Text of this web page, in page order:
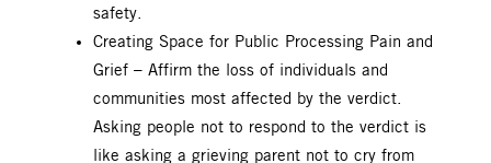
safety.
Creating Space for Public Processing Pain and
Grief – Affirm the loss of individuals and
communities most affected by the verdict.
Asking people not to respond to the verdict is
like asking a grieving parent not to cry from